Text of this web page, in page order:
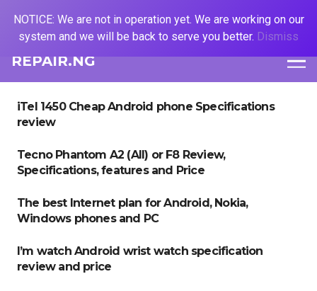
REPAIR.NG
iTel 1450 Cheap Android phone Specifications
review
Tecno Phantom A2 (AII) or F8 Review,
Specifications, features and Price
The best Internet plan for Android, Nokia,
Windows phones and PC
I’m watch Android wrist watch specification
review and price
NOTICE: We are not in operation yet. We are working on our
system and we will be back to serve you better. Dismiss